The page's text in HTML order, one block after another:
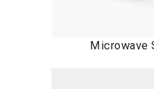
Microwave